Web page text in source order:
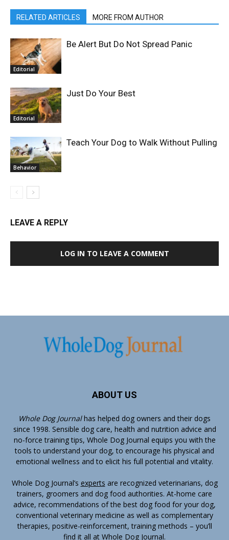
RELATED ARTICLES MORE FROM AUTHOR
Editorial
Be Alert But Do Not Spread Panic
Editorial
Just Do Your Best
Behavior
Teach Your Dog to Walk Without Pulling
LEAVE A REPLY
LOG IN TO LEAVE A COMMENT
ABOUT US
Whole Dog Journalhas helped dog owners and their dogs
since 1998. Sensible dog care, health and nutrition advice and
no-force training tips, Whole Dog Journal equips you with the
tools to understand your dog, to encourage his physical and
emotional wellness and to elicit his full potential and vitality.
Whole Dog Journal’s experts are recognized veterinarians, dog
trainers, groomers and dog food authorities. At-home care
advice, recommendations of the best dog food for your dog,
conventional veterinary medicine as well as complementary
therapies, positive-reinforcement, training methods – you’ll
find it all at Whole Dog Journal.